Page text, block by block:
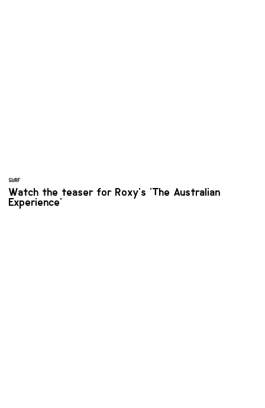
SURF
Watch the teaser for Roxy's 'The Australian
Experience'